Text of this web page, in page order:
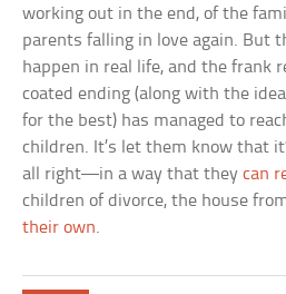
working out in the end, of the
parents falling in love again. But
happen in real life, and the frank
coated ending (along with the
for the best) has managed to
children. It’s let them know that
all right—in a way that theycan
children of divorce, the house
their own.